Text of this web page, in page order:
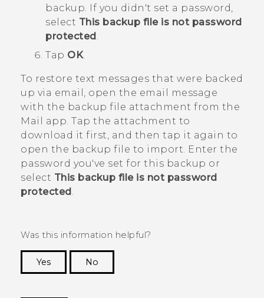
backup. If you didn't set a password,
select This backup file is not password
protected
Tap OK.
To restore text messages that were backed
up via email, open the email message
with the backup file attachment from the
Mail
app. Tap the attachment to
download it first, and then tap it again to
open the backup file to import. Enter the
password you've set for this backup or
select This backup file is not password
protected
Was this information helpful?
Yes
No